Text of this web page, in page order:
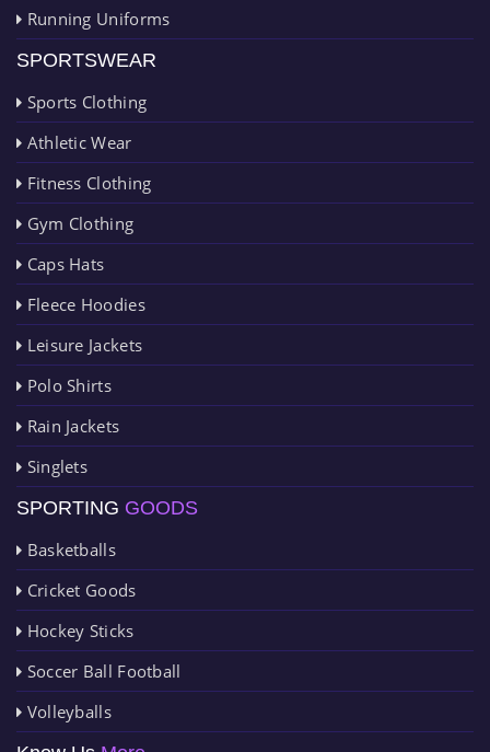
Running Uniforms
SPORTSWEAR
Sports Clothing
Athletic Wear
Fitness Clothing
Gym Clothing
Caps Hats
Fleece Hoodies
Leisure Jackets
Polo Shirts
Rain Jackets
Singlets
SPORTING GOODS
Basketballs
Cricket Goods
Hockey Sticks
Soccer Ball Football
Volleyballs